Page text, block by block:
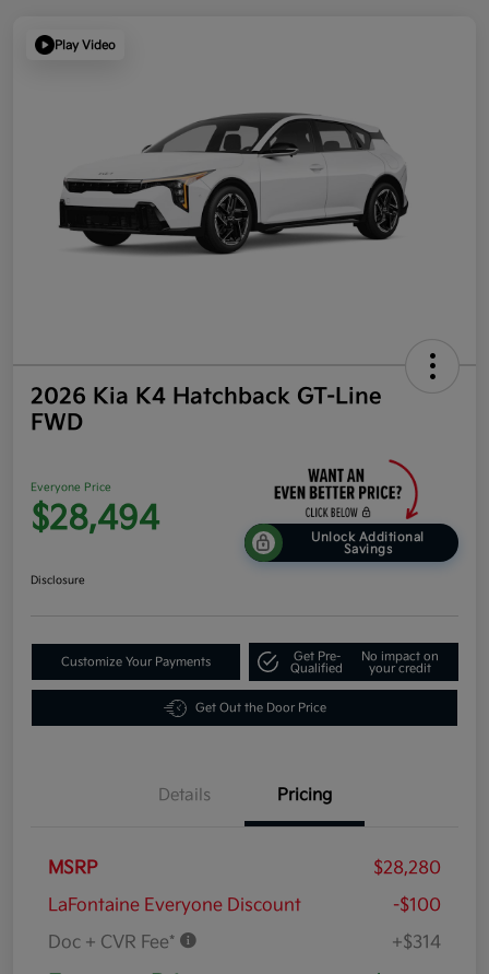
Play Video
2026 Kia K4 Hatchback GT-Line
FWD
Everyone Price
$28,494
Unlock Additional
Savings
Disclosure
Customize Your Payments
Get Pre-
Qualified
No impact on
your credit
Get Out the Door Price
Details Pricing
MSRP
$28,280
LaFontaine Everyone Discount
-$100
Doc + CVR Fee*
+$314